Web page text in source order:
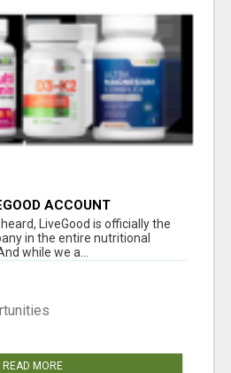
ACCOUNT
LiveGood is officially the
in the entire nutritional
while we a...
READ MORE